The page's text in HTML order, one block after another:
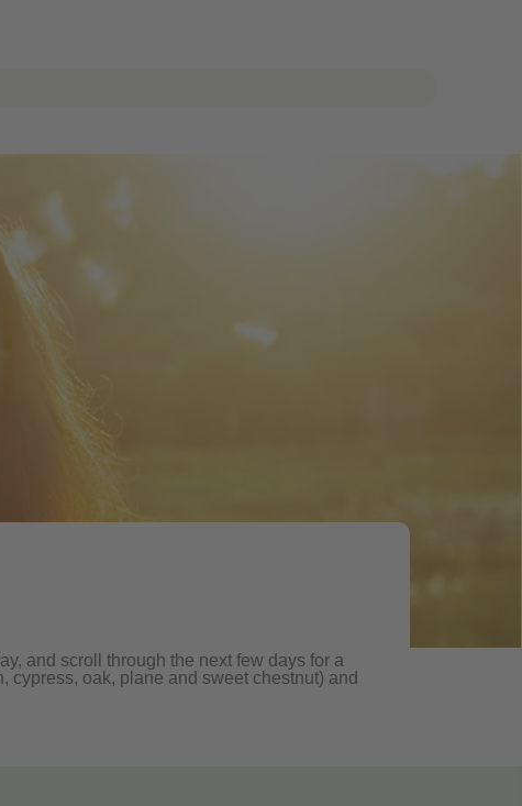
and scroll through the next few days for a
cypress, oak, plane and sweet chestnut) and